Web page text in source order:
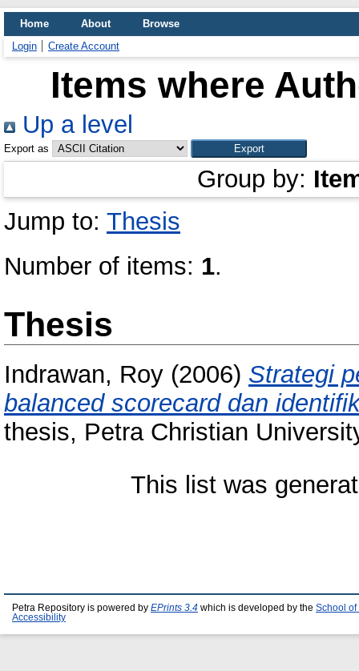
Home About
Browse
Login
Create Account
Items where
Up a level
Export as
Group by:
Jump to: Thesis
Number of items: 1.
Thesis
Indrawan, Roy (2006) Strategi
balanced scorecard dan
thesis, Petra Christian
This list was
Petra Repository is powered by EPrints 3.4 which is developed by the School of
Accessibility